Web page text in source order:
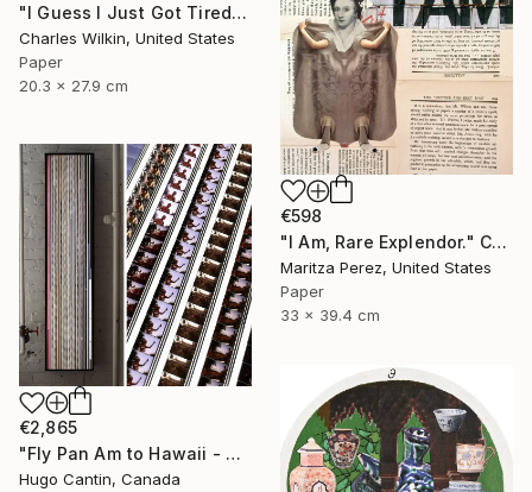
"I Guess I Just Got Tired Of Your Bullshit" Collage
Charles Wilkin, United States
Paper
20.3 x 27.9 cm
€598
"I Am, Rare Explendor." Collage
Maritza Perez, United States
Paper
33 x 39.4 cm
€2,865
"Fly Pan Am to Hawaii - Vintage 16mm Film Collage Lightbox" Collage
Hugo Cantin, Canada